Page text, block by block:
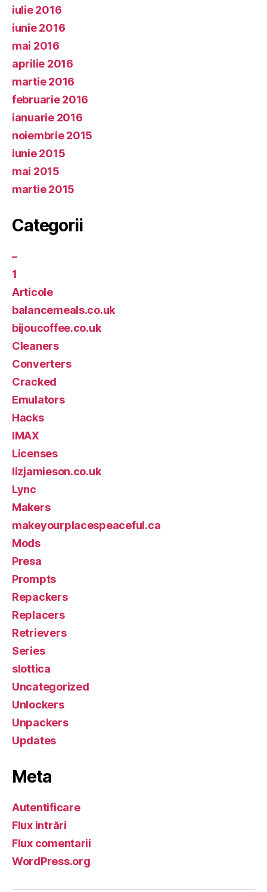
iulie 2016
iunie 2016
mai 2016
aprilie 2016
martie 2016
februarie 2016
ianuarie 2016
noiembrie 2015
iunie 2015
mai 2015
martie 2015
Categorii
–
1
Articole
balancemeals.co.uk
bijoucoffee.co.uk
Cleaners
Converters
Cracked
Emulators
Hacks
IMAX
Licenses
lizjamieson.co.uk
Lync
Makers
makeyourplacespeaceful.ca
Mods
Presa
Prompts
Repackers
Replacers
Retrievers
Series
slottica
Uncategorized
Unlockers
Unpackers
Updates
Meta
Autentificare
Flux intrări
Flux comentarii
WordPress.org